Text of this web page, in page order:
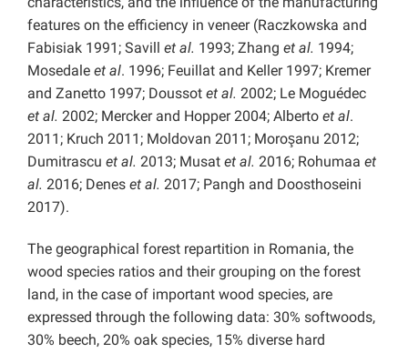
features on the efficiency in veneer (Raczkowska and
Fabisiak 1991; Savill et al. 1993; Zhang et al. 1994;
Mosedale et al. 1996; Feuillat and Keller 1997; Kremer
and Zanetto 1997; Doussot et al. 2002; Le Moguédec
et al. 2002; Mercker and Hopper 2004; Alberto et al.
2011; Kruch 2011; Moldovan 2011; Moroşanu 2012;
Dumitrascu et al. 2013; Musat et al. 2016; Rohumaa et
al. 2016; Denes et al. 2017; Pangh and Doosthoseini
2017).
The geographical forest repartition in Romania, the
wood species ratios and their grouping on the forest
land, in the case of important wood species, are
expressed through the following data: 30% softwoods,
30% beech, 20% oak species, 15% diverse hard